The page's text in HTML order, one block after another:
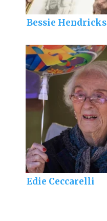
Bessie Hendricks
Edie Ceccarelli